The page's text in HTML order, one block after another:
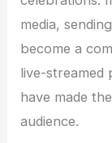
media,
become a
live-streamed
have made
audience.